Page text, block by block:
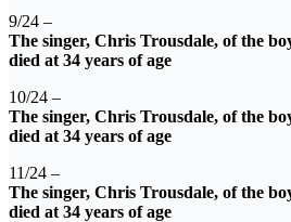
9/24 –
The singer, Chris Trousdale, of the
died at 34 years of age
10/24 –
The singer, Chris Trousdale, of the
died at 34 years of age
11/24 –
The singer, Chris Trousdale, of the
died at 34 years of age